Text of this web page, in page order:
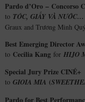
Pardo d’Oro – Concorso
to TÓC, GIẤY VÀ NƯỚC…
Graux and Trương Minh
Best Emerging Director
to Cecilia Kang for HIJO
Special Jury Prize CINÉ+
to GIOIA MIA (
Pardo for Best